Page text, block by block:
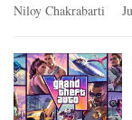
Niloy Chakrabarti